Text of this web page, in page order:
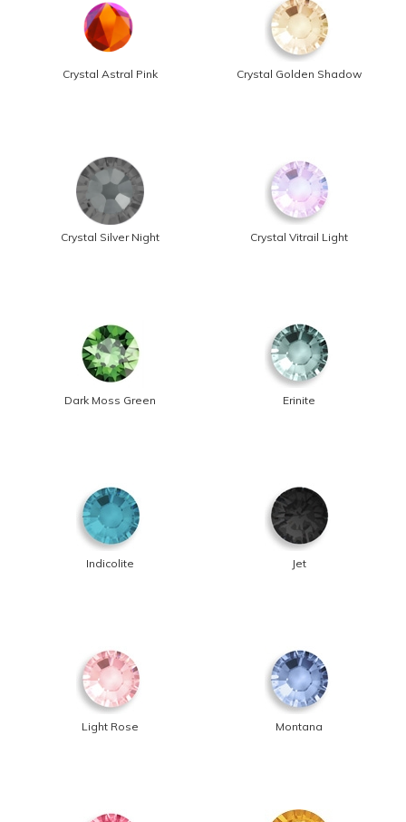
Crystal Astral Pink Crystal Golden Shadow
Crystal Silver Night Crystal Vitrail Light
Dark Moss Green Erinite
Indicolite Jet
Light Rose Montana